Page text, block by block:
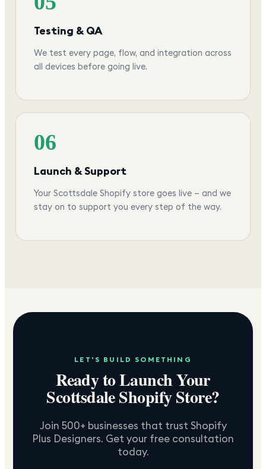
Testing & QA
We test every page, flow, and integration across
all devices before going live.
06
Launch & Support
Your Scottsdale Shopify store goes live — and we
stay on to support you every step of the way.
LET'S BUILD SOMETHING
Ready to Launch Your
ScottsdaleShopify Store?
Join 500+ businesses that trust Shopify
Plus Designers. Get your free consultation
today.